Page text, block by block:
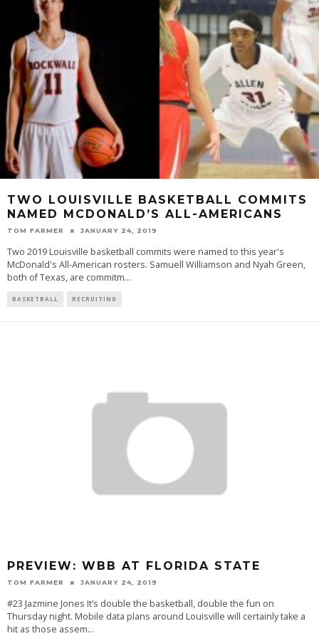
TWO LOUISVILLE BASKETBALL COMMITS
NAMED MCDONALD’S ALL-AMERICANS
TOM FARMER JANUARY 24, 2019
Two 2019 Louisville basketball commits were named to this year's
McDonald's All-American rosters. Samuell Williamson and Nyah Green,
both of Texas, are commitm...
BASKETBALL RECRUITING
PREVIEW: WBB AT FLORIDA STATE
TOM FARMER JANUARY 24, 2019
#23 Jazmine Jones It’s double the basketball, double the fun on
Thursday night. Mobile data plans around Louisville will certainly take a
hit as those assem...